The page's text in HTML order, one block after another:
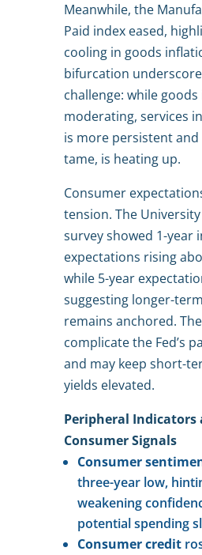
Meanwhile, the
Paid index eased,
cooling in goods
bifurcation
challenge: while
moderating, services
is more persistent
tame, is heating up.
Consumer
tension. The
survey showed 1-year
expectations rising
while 5-year
suggesting longer-
remains anchored.
complicate the Fed’s
and may keep short-
yields elevated.
Peripheral Indicators
Consumer Signals
Consumer
three-year low,
weakening
potential spending
Consumer credit